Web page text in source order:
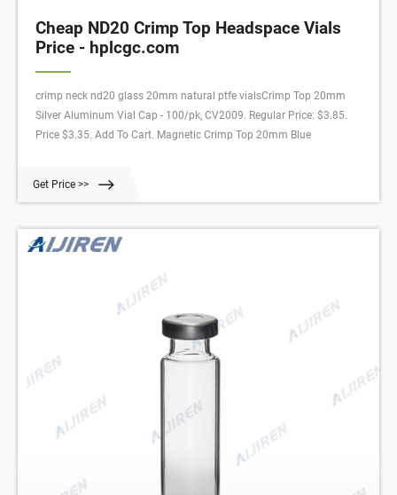
Cheap ND20 Crimp Top Headspace Vials
Price - hplcgc.com
crimp neck nd20 glass 20mm natural ptfe vialsCrimp Top 20mm
Silver Aluminum Vial Cap - 100/pk, CV2009. Regular Price: $3.85.
Price $3.35. Add To Cart. Magnetic Crimp Top 20mm Blue
Get Price >>